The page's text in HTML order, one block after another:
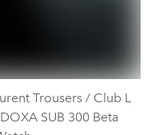
Trousers / Club L
SUB 300 Beta